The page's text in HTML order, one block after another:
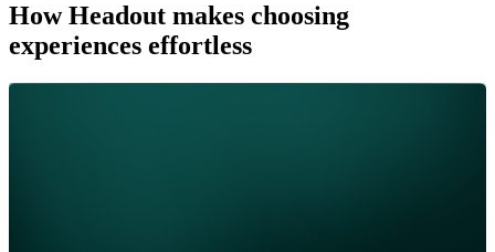
How Headout makes choosing
experiences effortless